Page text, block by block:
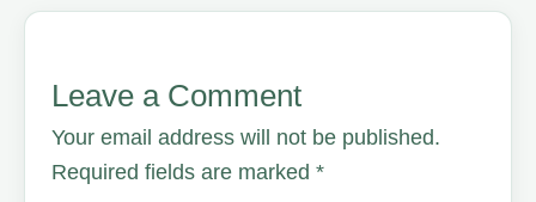
Leave a Comment
Your email address will not be published.
Required fields are marked*